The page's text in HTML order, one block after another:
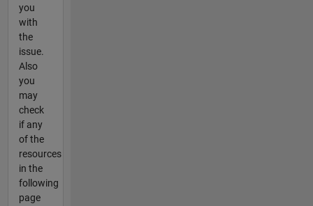
you
with
the
issue.
Also
you
may
check
if any
of the
resources
in the
following
page